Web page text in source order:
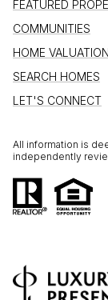
FEATURED
COMMUNITIES
HOME VALUATION
SEARCH HOMES
LET'S CONNECT
All information is
independently